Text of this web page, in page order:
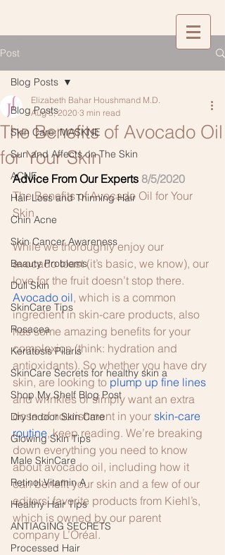
Post
Blog Posts
Skin Care: MASKNE
Sun and Affects on The Skin
ACNE
Hair Loss and Thinning Hair
Chin Acne
Skin Cancer Awareness
Beauty Problems
Dull Skin
SkinCare Tips
Rosacea
Keratosis Pilaris
SkinCare Secrets for healthy skin a
Shop My Shelf Blog Post
Dry Indoor Skin Care
Glowing Skin Tips
Male SkinCare
Retinol:Vitamin A
Healthy Hair Tips
ANTIAGING SECRETS
Processed Hair
Blog Posts
The Benefits of Avocado Oil
for Your Skin
Elizabeth Bahar Houshmand M.D.
Aug 5, 2020 3 min read
Advice From Our Experts 8/5/2020
The Benefits of Avocado Oil for Your
Skin
While we thoroughly enjoy our
avocado toast (it’s basic, we know), our
love for the fruit doesn’t stop there.
Avocado oil, which is a common
ingredient in skin-care products, also
has some amazing benefits for your
complexion (think: hydration and
antioxidants). So whether you have dry
skin, are looking to plump up fine lines
and wrinkles or simply want an extra
dose of nourishment in your skin-care
routine, keep reading. We’re breaking
down everything you need to know
about avocado oil, including how it
can benefit your skin and a few of our
editors’ favorite products from Kiehl’s,
which is owned by our parent
company L’Oréal.